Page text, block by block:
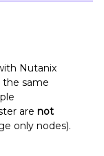
Nutanix
same
are not
only nodes).